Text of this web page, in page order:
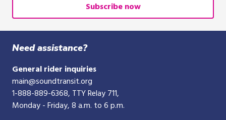
10-
digit
phone
number
Subscribe now
Need assistance?
General rider inquiries
main@soundtransit.org
1-888-889-6368, TTY Relay 711,
Monday - Friday, 8 a.m. to 6 p.m.